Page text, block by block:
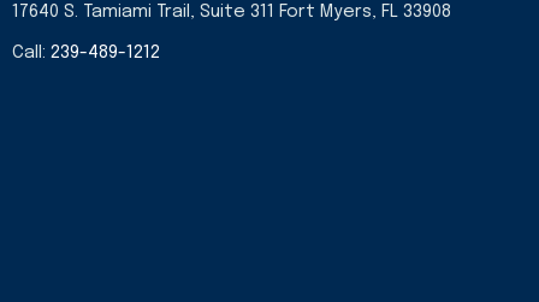
17640 S. Tamiami Trail, Suite 311 Fort Myers, FL 33908
Call: 239-489-1212